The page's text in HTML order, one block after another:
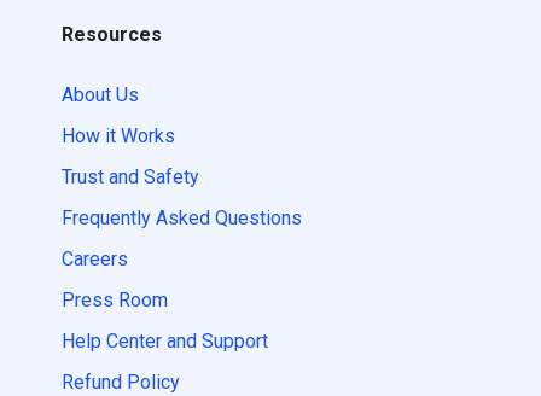
Resources
About Us
How it Works
Trust and Safety
Frequently Asked Questions
Careers
Press Room
Help Center and Support
Refund Policy